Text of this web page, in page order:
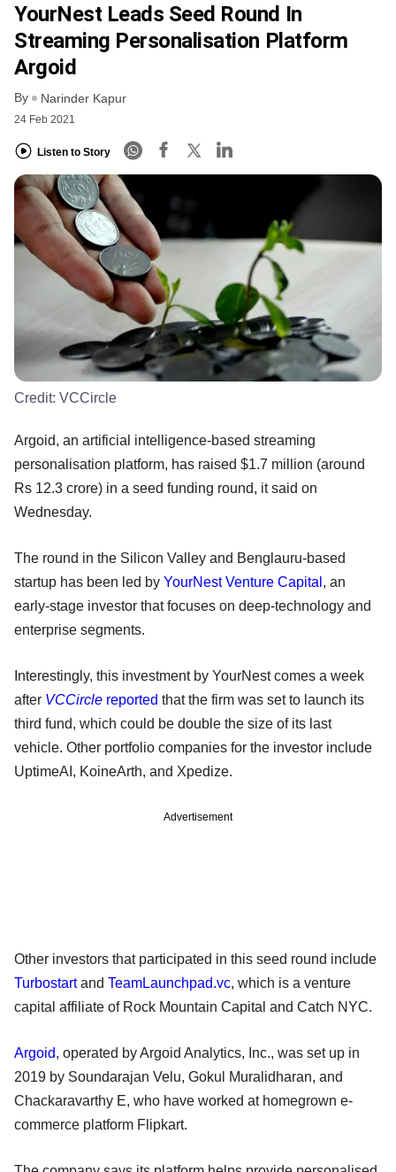
YourNest Leads Seed Round In
Streaming Personalisation Platform
Argoid
By Narinder Kapur
24 Feb 2021
Listen to Story
Credit: VCCircle
Argoid, an artificial intelligence-based streaming
personalisation platform, has raised $1.7 million (around
Rs 12.3 crore) in a seed funding round, it said on
Wednesday.
The round in the Silicon Valley and Benglauru-based
startup has been led by YourNest Venture Capital , an
early-stage investor that focuses on deep-technology and
enterprise segments.
Interestingly, this investment by YourNest comes a week
after VCCircle reported that the firm was set to launch its
third fund, which could be double the size of its last
vehicle. Other portfolio companies for the investor include
UptimeAI, KoineArth, and Xpedize.
Advertisement
Other investors that participated in this seed round include
Turbostartand TeamLaunchpad.vc, which is a venture
capital affiliate of Rock Mountain Capital and Catch NYC.
Argoid, operated by Argoid Analytics, Inc., was set up in
2019 by Soundarajan Velu, Gokul Muralidharan, and
Chackaravarthy E, who have worked at homegrown e-
commerce platform Flipkart.